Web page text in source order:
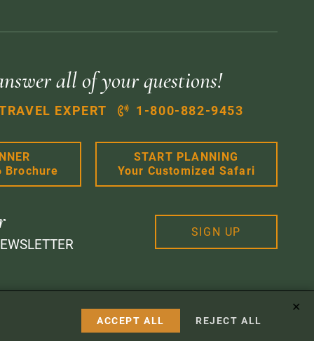
all of your questions!
EXPERT 1-800-882-9453
Brochure
START PLANNING
Your Customized Safari
SIGN UP
Instagram
✕
ACCEPT ALL REJECT ALL